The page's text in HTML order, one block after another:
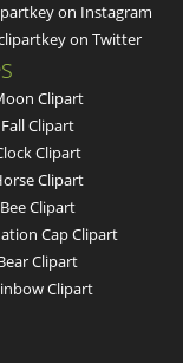
on Instagram
on Twitter
Clipart
Fall Clipart
Clipart
Clipart
Bee Clipart
Cap Clipart
Clipart
Clipart